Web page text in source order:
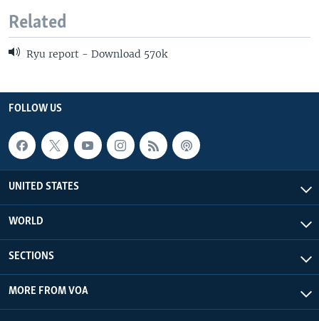
Related
Ryu report - Download 570k
FOLLOW US
UNITED STATES
WORLD
SECTIONS
MORE FROM VOA